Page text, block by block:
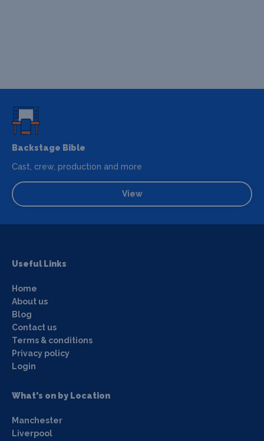
Backstage Bible
Cast, crew, production and more
View
Useful Links
Home
About us
Blog
Contact us
Terms & conditions
Privacy policy
Login
What's on by Location
Manchester
Liverpool